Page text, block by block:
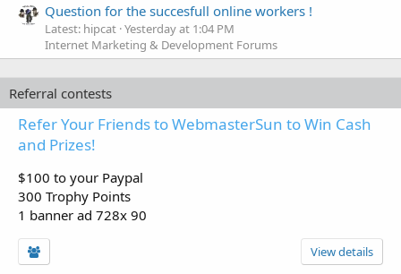
Question for the succesfull online workers !
Latest: hipcat Yesterday at 1:04 PM
Internet Marketing & Development Forums
Referral contests
Refer Your Friends to WebmasterSun to Win Cash
and Prizes!
$100 to your Paypal
300 Trophy Points
1 banner ad 728x 90
View details